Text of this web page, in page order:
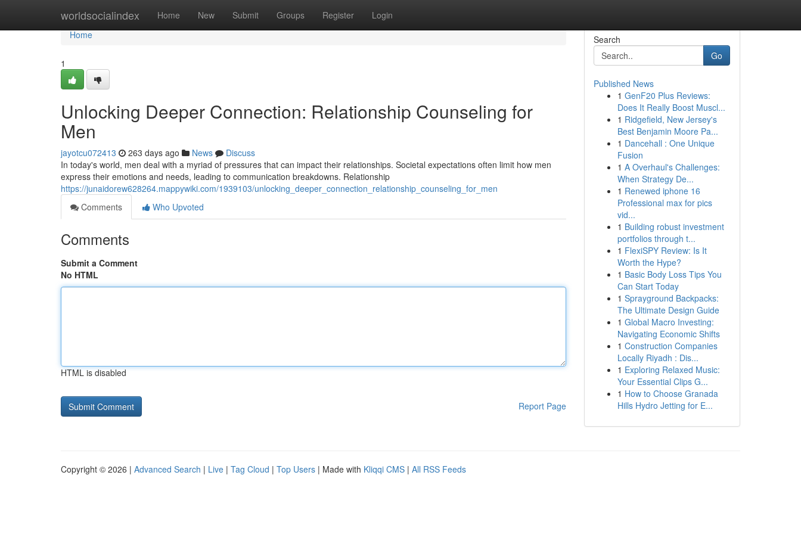
worldsocialindex Home New Submit Groups Register Login
Home
Home
1
Unlocking Deeper Connection: Relationship Counseling for
Men
jayotcu072413 263 days ago News
Discuss
In today's world, men deal with a myriad of pressures that can impact their relationships. Societal expectations often limit how men
express their emotions and needs, leading to communication breakdowns. Relationship
https://junaidorew628264.mappywiki.com/1939103/unlocking_deeper_connection_relationship_counseling_for_men
Comments
Who Upvoted
Comments
Submit a Comment
No HTML
HTML is disabled
Report Page
Search
Go
Published News
1 GenF20 Plus Reviews:
Does It Really Boost Muscl...
1 Ridgefield, New Jersey's
Best Benjamin Moore Pa...
1 Dancehall : One Unique
Fusion
1 A Overhaul's Challenges:
When Strategy De...
1 Renewed iphone 16
Professional max for pics
vid...
1 Building robust investment
portfolios through t...
1 FlexiSPY Review: Is It
Worth the Hype?
1 Basic Body Loss Tips You
Can Start Today
1 Sprayground Backpacks:
The Ultimate Design Guide
1 Global Macro Investing:
Navigating Economic Shifts
1 Construction Companies
Locally Riyadh : Dis...
1 Exploring Relaxed Music:
Your Essential Clips G...
1 How to Choose Granada
Hills Hydro Jetting for E...
Copyright © 2026 | Advanced Search | Live | Tag Cloud | Top Users | Made with Kliqqi CMS | All RSS Feeds